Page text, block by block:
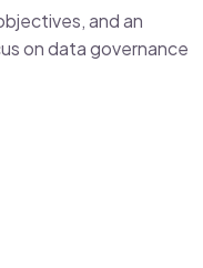
and an
on data governance